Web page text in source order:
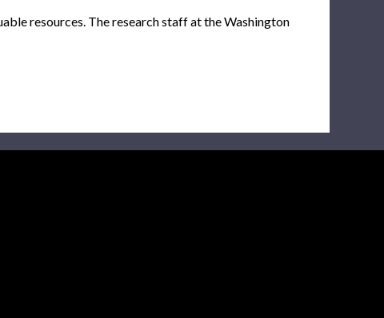
resources. The research staff at the Washington